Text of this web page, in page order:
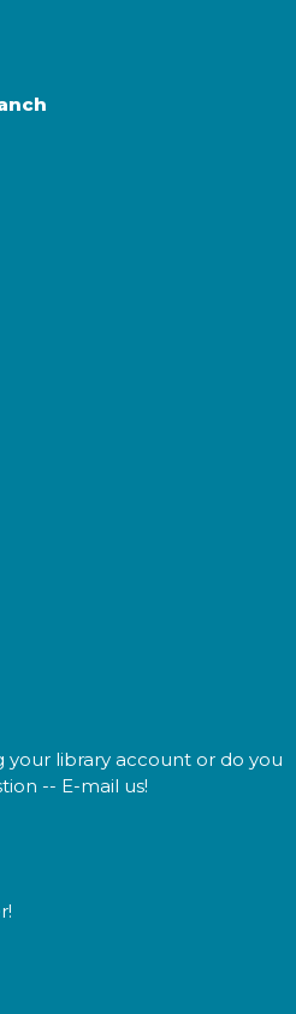
your library account or do you
-- E-mail us!